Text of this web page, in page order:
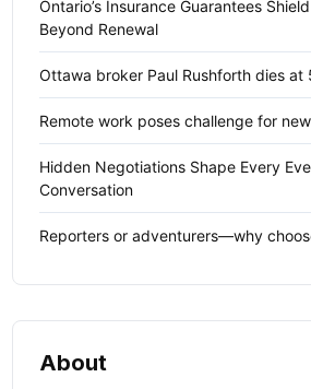
Ontario’s Insurance Guarantees
Beyond Renewal
Ottawa broker Paul Rushforth dies at
Remote work poses challenge for
Hidden Negotiations Shape Every
Conversation
Reporters or adventurers—why
About